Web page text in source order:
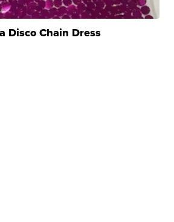
Disco Chain Dress